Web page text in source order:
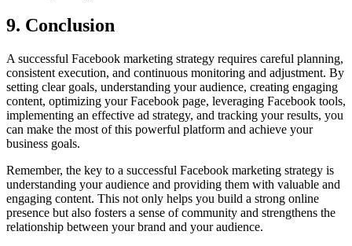
9. Conclusion
A successful Facebook marketing strategy requires careful planning,
consistent execution, and continuous monitoring and adjustment. By
setting clear goals, understanding your audience, creating engaging
content, optimizing your Facebook page, leveraging Facebook tools,
implementing an effective ad strategy, and tracking your results, you
can make the most of this powerful platform and achieve your
business goals.
Remember, the key to a successful Facebook marketing strategy is
understanding your audience and providing them with valuable and
engaging content. This not only helps you build a strong online
presence but also fosters a sense of community and strengthens the
relationship between your brand and your audience.